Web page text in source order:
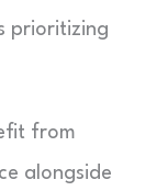
prioritizing
from
alongside